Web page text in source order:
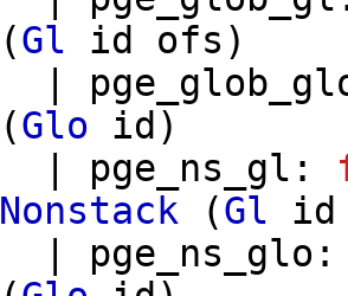
(Gl id ofs )
(Glo id )
pge_ns_gl :
Nonstack(Gl
id
pge_ns_glo